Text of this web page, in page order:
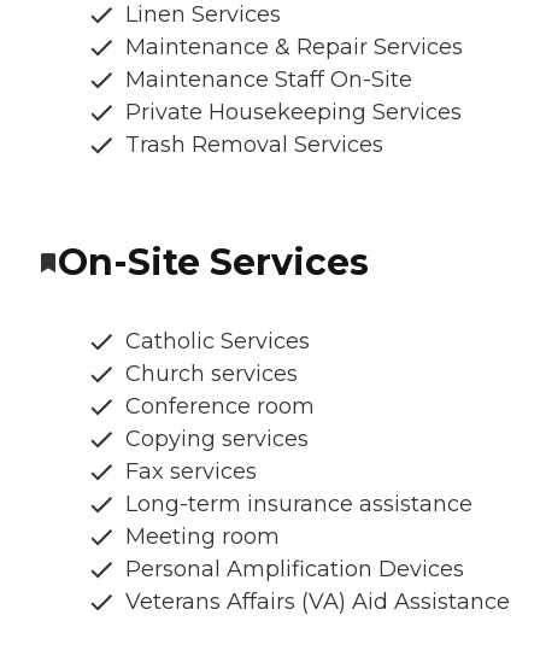
Linen Services
Maintenance & Repair Services
Maintenance Staff On-Site
Private Housekeeping Services
Trash Removal Services
On-Site Services
Catholic Services
Church services
Conference room
Copying services
Fax services
Long-term insurance assistance
Meeting room
Personal Amplification Devices
Veterans Affairs (VA) Aid Assistance